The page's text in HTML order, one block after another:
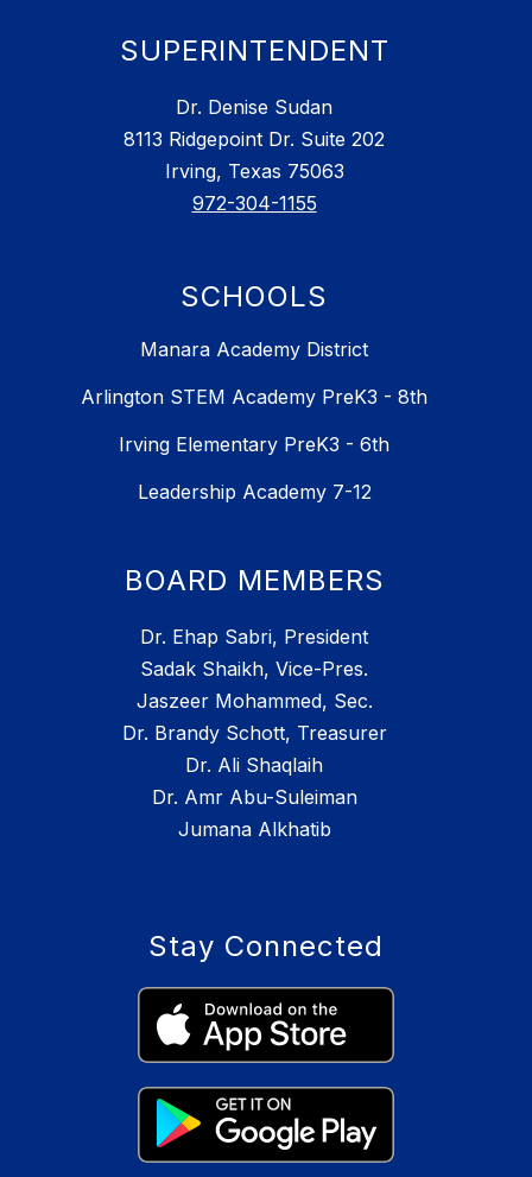
SUPERINTENDENT
Dr. Denise Sudan
8113 Ridgepoint Dr. Suite 202
Irving, Texas 75063
972-304-1155
SCHOOLS
Manara Academy District
Arlington STEM Academy PreK3 - 8th
Irving Elementary PreK3 - 6th
Leadership Academy 7-12
BOARD MEMBERS
Dr. Ehap Sabri, President
Sadak Shaikh, Vice-Pres.
Jaszeer Mohammed, Sec.
Dr. Brandy Schott, Treasurer
Dr. Ali Shaqlaih
Dr. Amr Abu-Suleiman
Jumana Alkhatib
Stay Connected